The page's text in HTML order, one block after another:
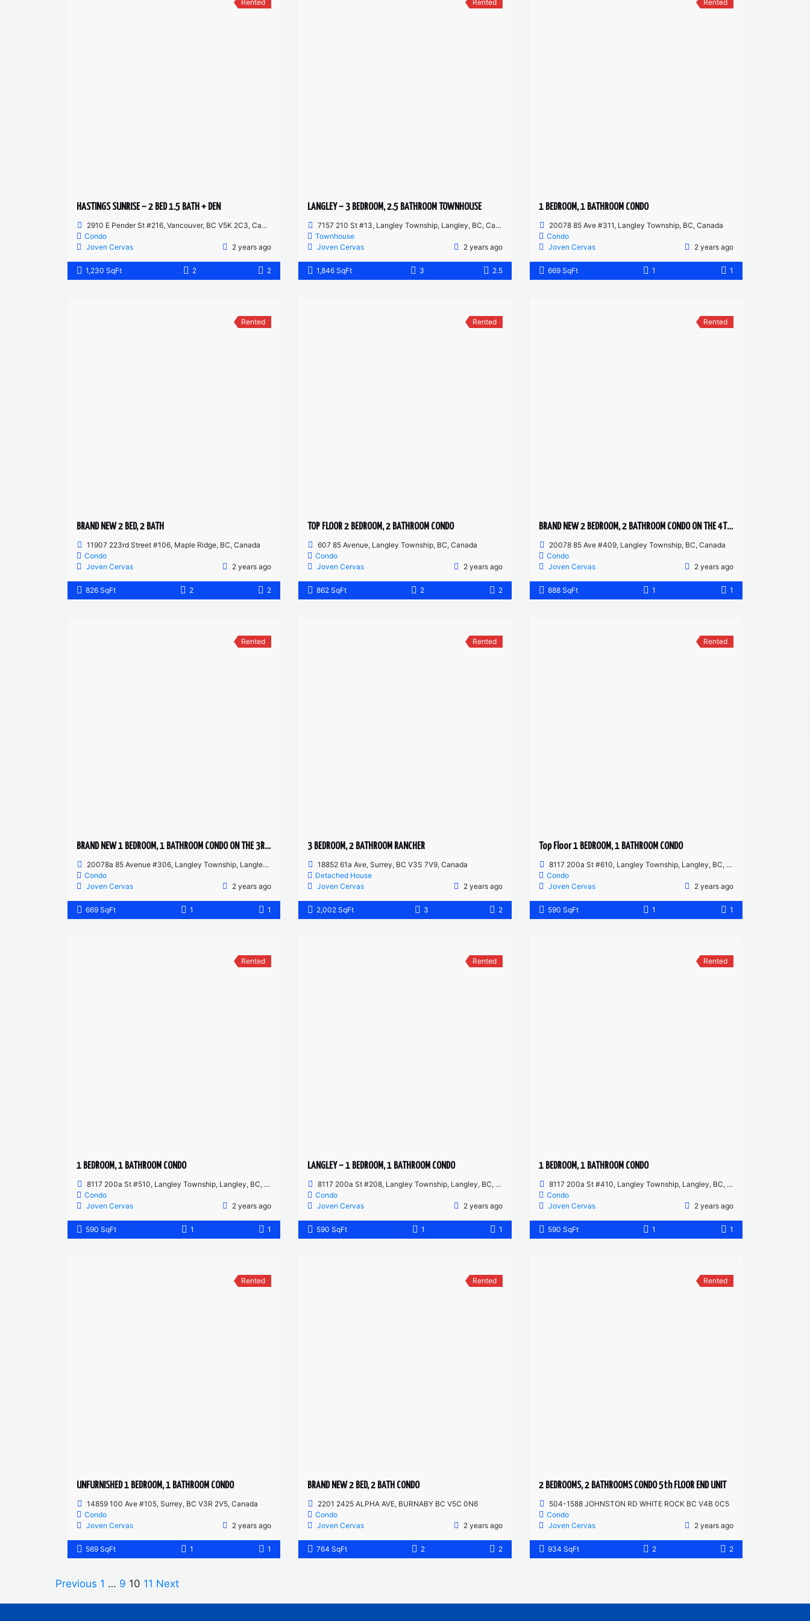
Rented
HASTINGS SUNRISE – 2 BED 1.5 BATH + DEN
2910 E Pender St #216, Vancouver, BC V5K 2C3, Canada
Condo
Joven Cervas
2 years ago
1,230 SqFt 2 2
Rented
LANGLEY – 3 BEDROOM, 2.5 BATHROOM TOWNHOUSE
7157 210 St #13, Langley Township, Langley, BC, Canada
Townhouse
Joven Cervas
2 years ago
1,846 SqFt 3 2.5
Rented
1 BEDROOM, 1 BATHROOM CONDO
20078 85 Ave #311, Langley Township, BC, Canada
Condo
Joven Cervas
2 years ago
669 SqFt 1 1
Rented
BRAND NEW 2 BED, 2 BATH
11907 223rd Street #106, Maple Ridge, BC, Canada
Condo
Joven Cervas
2 years ago
826 SqFt 2 2
Rented
TOP FLOOR 2 BEDROOM, 2 BATHROOM CONDO
607 85 Avenue, Langley Township, BC, Canada
Condo
Joven Cervas
2 years ago
862 SqFt 2 2
Rented
BRAND NEW 2 BEDROOM, 2 BATHROOM CONDO ON THE 4TH FLOOR
20078 85 Ave #409, Langley Township, BC, Canada
Condo
Joven Cervas
2 years ago
888 SqFt 1 1
Rented
BRAND NEW 1 BEDROOM, 1 BATHROOM CONDO ON THE 3RD FLOOR
20078a 85 Avenue #306, Langley Township, Langley, BC, Canada
Condo
Joven Cervas
2 years ago
669 SqFt 1 1
Rented
3 BEDROOM, 2 BATHROOM RANCHER
18852 61a Ave, Surrey, BC V3S 7V9, Canada
Detached House
Joven Cervas
2 years ago
2,002 SqFt 3 2
Rented
Top Floor 1 BEDROOM, 1 BATHROOM CONDO
8117 200a St #610, Langley Township, Langley, BC, Canada
Condo
Joven Cervas
2 years ago
590 SqFt 1 1
Rented
1 BEDROOM, 1 BATHROOM CONDO
8117 200a St #510, Langley Township, Langley, BC, Canada
Condo
Joven Cervas
2 years ago
590 SqFt 1 1
Rented
LANGLEY – 1 BEDROOM, 1 BATHROOM CONDO
8117 200a St #208, Langley Township, Langley, BC, Canada
Condo
Joven Cervas
2 years ago
590 SqFt 1 1
Rented
1 BEDROOM, 1 BATHROOM CONDO
8117 200a St #410, Langley Township, Langley, BC, Canada
Condo
Joven Cervas
2 years ago
590 SqFt 1 1
Rented
UNFURNISHED 1 BEDROOM, 1 BATHROOM CONDO
14859 100 Ave #105, Surrey, BC V3R 2V5, Canada
Condo
Joven Cervas
2 years ago
569 SqFt 1 1
Rented
BRAND NEW 2 BED, 2 BATH CONDO
2201 2425 ALPHA AVE, BURNABY BC V5C 0N6
Condo
Joven Cervas
2 years ago
764 SqFt 2 2
Rented
2 BEDROOMS, 2 BATHROOMS CONDO 5th FLOOR END UNIT
504-1588 JOHNSTON RD WHITE ROCK BC V4B 0C5
Condo
Joven Cervas
2 years ago
934 SqFt 2 2
Previous 1 … 9 10 11 Next